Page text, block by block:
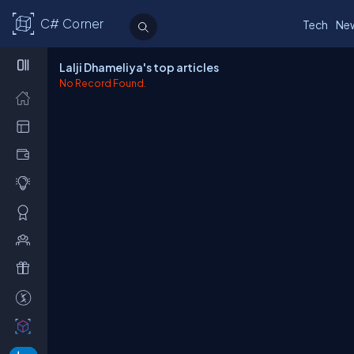
C# Corner Tech
Lalji Dhameliya's top articles
No Record Found.